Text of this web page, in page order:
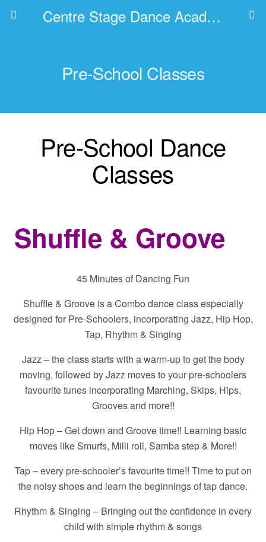
Centre Stage Dance Academy
Pre-School Classes
Pre-School Dance
Classes
Shuffle & Groove
45 Minutes of Dancing Fun
Shuffle & Groove is a Combo dance class especially
designed for Pre-Schoolers, incorporating Jazz, Hip Hop,
Tap, Rhythm & Singing
Jazz – the class starts with a warm-up to get the body
moving, followed by Jazz moves to your pre-schoolers
favourite tunes incorporating Marching, Skips, Hips,
Grooves and more!!
Hip Hop – Get down and Groove time!! Learning basic
moves like Smurfs, Milli roll, Samba step & More!!
Tap – every pre-schooler’s favourite time!! Time to put on
the noisy shoes and learn the beginnings of tap dance.
Rhythm & Singing – Bringing out the confidence in every
child with simple rhythm & songs